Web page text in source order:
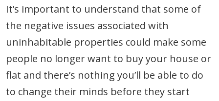
It’s important to understand that some of
the negative issues associated with
uninhabitable properties could make some
people no longer want to buy your house or
flat and there’s nothing you’ll be able to do
to change their minds before they start